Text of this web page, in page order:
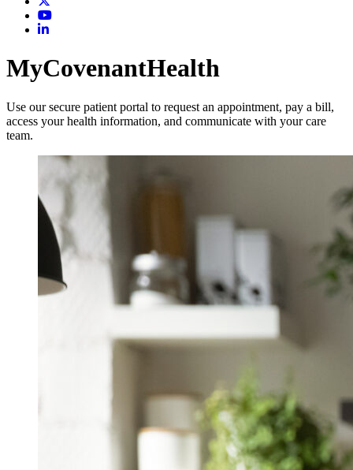
MyCovenantHealth
Use our secure patient portal to request an appointment, pay a bill,
access your health information, and communicate with your care
team.